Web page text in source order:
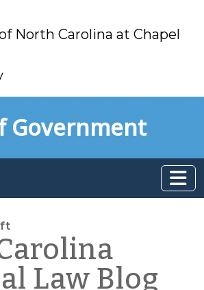
North Carolina at Chapel
Government
Law Blog